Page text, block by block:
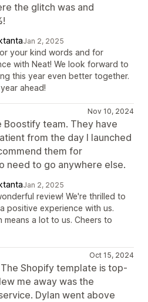
the glitch was and
Jan 2, 2025
your kind words and for
with Neat! We look forward to
this year even better together.
ahead!
Nov 10, 2024
team. They have
from the day I launched
them for
need to go anywhere else.
Jan 2, 2025
review! We're thrilled to
positive experience with us.
means a lot to us. Cheers to
Oct 15, 2024
Shopify template is top-
me away was the
Dylan went above